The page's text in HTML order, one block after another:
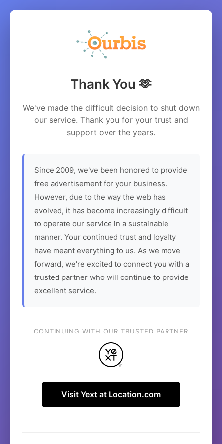
Thank You 🫶
We've made the difficult decision to shut down
our service. Thank you for your trust and
support over the years.
Since 2009, we've been honored to provide
free advertisement for your business.
However, due to the way the web has
evolved, it has become increasingly difficult
to operate our service in a sustainable
manner. Your continued trust and loyalty
have meant everything to us. As we move
forward, we're excited to connect you with a
trusted partner who will continue to provide
excellent service.
CONTINUING WITH OUR TRUSTED PARTNER
Visit Yext at Location.com